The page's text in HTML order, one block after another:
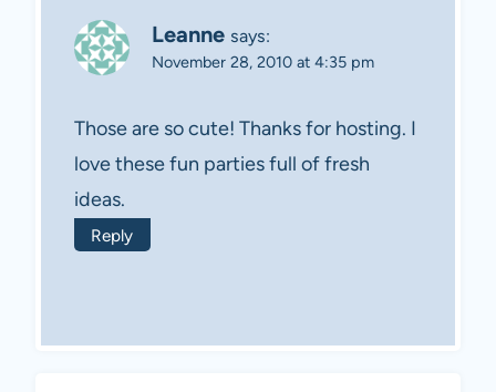
Leanne says:
November 28, 2010 at 4:35 pm
Those are so cute! Thanks for hosting. I
love these fun parties full of fresh
ideas.
Reply